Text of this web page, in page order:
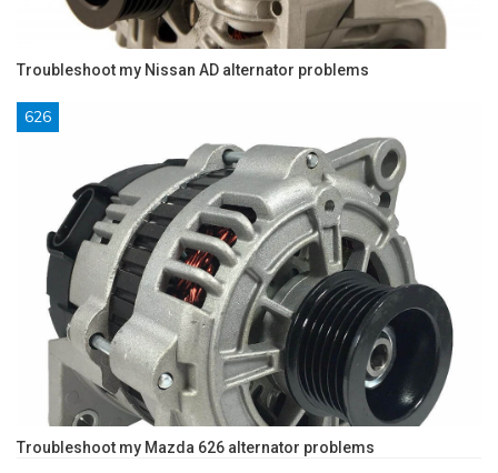
Troubleshoot my Nissan AD alternator problems
626
Troubleshoot my Mazda 626 alternator problems